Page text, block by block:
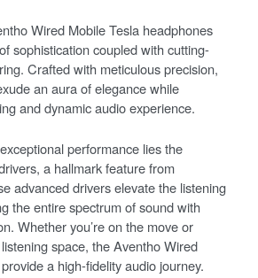
Wired Mobile Tesla headphones
sophistication coupled with cutting-
Crafted with meticulous precision,
an aura of elegance while
and dynamic audio experience.
performance lies the
a hallmark feature from
advanced drivers elevate the listening
the entire spectrum of sound with
Whether you’re on the move or
space, the Aventho Wired
a high-fidelity audio journey.